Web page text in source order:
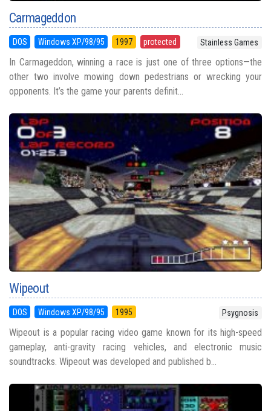
Carmageddon
DOS Windows XP/98/95 1997 protected Stainless Games
In Carmageddon, winning a race is just one of three options—the
other two involve mowing down pedestrians or wrecking your
opponents. It’s the game your parents definit...
Wipeout
DOS Windows XP/98/95 1995 Psygnosis
Wipeout is a popular racing video game known for its high-speed
gameplay, anti-gravity racing vehicles, and electronic music
soundtracks. Wipeout was developed and published b...